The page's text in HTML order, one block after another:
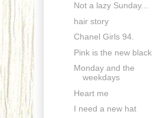
Not a lazy Sunday...
hair story
Chanel Girls 94.
Pink is the new black
Monday and the
weekdays
Heart me
I need a new hat